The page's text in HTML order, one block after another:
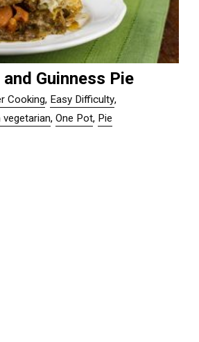
Guinness Pie
Cooking, Easy Difficulty,
vegetarian, One Pot, Pie